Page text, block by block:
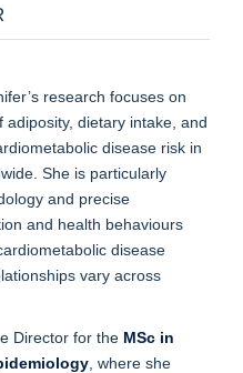
research focuses on
dietary intake, and
disease risk in
She is particularly
and precise
and health behaviours
disease
vary across
Director for the MSc in
, where she